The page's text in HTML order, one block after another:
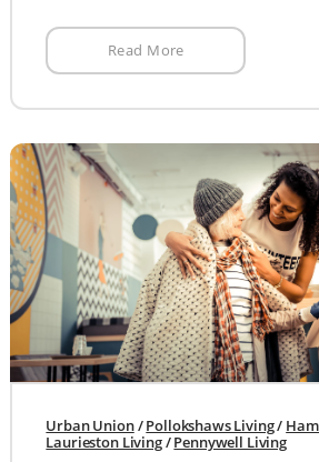
Read More
Urban Union/Pollokshaws Living/
Laurieston Living/Pennywell Living